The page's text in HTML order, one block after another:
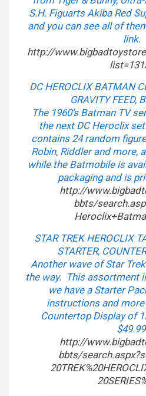
S.H. Figuarts Akiba Red
and you can see all of
link.
http://
DC HEROCLIX BATMAN
GRAVITY FEED,
The 1960’s Batman TV
the next DC Heroclix
contains 24 random
Robin, Riddler and more,
while the Batmobile is
packaging and is
http://
bbts/
STAR TREK HEROCLIX
STARTER,
Another wave of Star
the way. This assortment
we have a Starter
instructions and more
Countertop Display of
http://
bbts/